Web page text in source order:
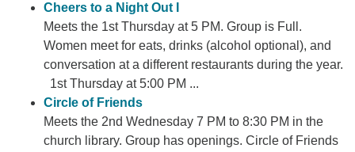
Cheers to a Night Out I
Meets the 1st Thursday at 5 PM. Group is Full.
Women meet for eats, drinks (alcohol optional), and
conversation at a different restaurants during the year.
1st Thursday at 5:00 PM ...
Circle of Friends
Meets the 2nd Wednesday 7 PM to 8:30 PM in the
church library. Group has openings. Circle of Friends